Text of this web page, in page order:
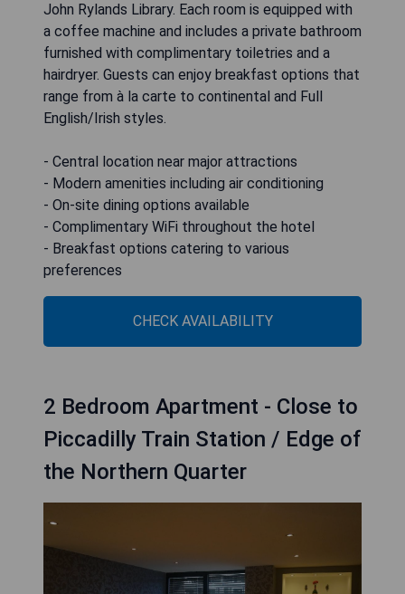
John Rylands Library. Each room is equipped with
a coffee machine and includes a private bathroom
furnished with complimentary toiletries and a
hairdryer. Guests can enjoy breakfast options that
range from à la carte to continental and Full
English/Irish styles.
- Central location near major attractions
- Modern amenities including air conditioning
- On-site dining options available
- Complimentary WiFi throughout the hotel
- Breakfast options catering to various
preferences
CHECK AVAILABILITY
2 Bedroom Apartment - Close to
Piccadilly Train Station / Edge of
the Northern Quarter